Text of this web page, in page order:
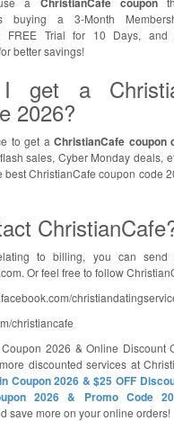
buying a 3-Month
FREE Trial for 10 Days,
better savings!
get a
2026?
to get a ChristianCafe coupon
sales, Cyber Monday deals,
best ChristianCafe coupon code
to billing, you can
. Or feel free to follow
christiancafe
2026 & Online Discount
discounted services at
Coupon 2026 & $25 OFF
2026 & Promo Code
save more on your online orders!